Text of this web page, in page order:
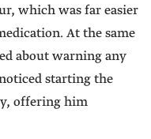
which was far easier
At the same
about warning any
starting the
offering him